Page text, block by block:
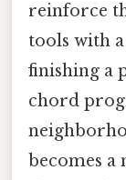
reinforce
tools with
finishing a
chord
becomes a